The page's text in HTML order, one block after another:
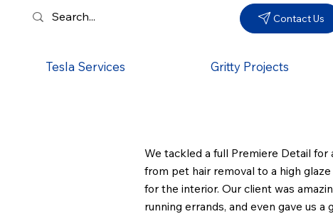
Contact Us
Tesla Services Gritty Projects
We tackled a full Premiere Detail
from pet hair removal to a high
for the interior. Our client was
running errands, and even gave us a